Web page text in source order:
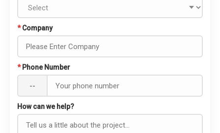
* Company
* Phone Number
--
How can we help?